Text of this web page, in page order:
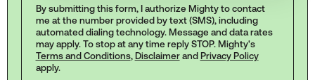
By submitting this form, I authorize Mighty to contact
me at the number provided by text (SMS), including
automated dialing technology. Message and data rates
may apply. To stop at any time reply STOP. Mighty's
Terms and Conditions, Disclaimerand Privacy Policy
apply.